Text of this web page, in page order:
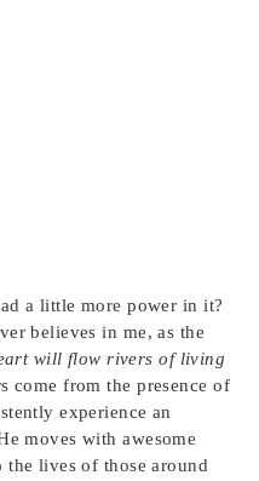
a little more power in it?
believes in me, as the
will flow rivers of living
come from the presence of
experience an
moves with awesome
lives of those around